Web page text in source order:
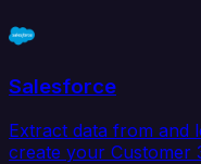
Salesforce
Extract data from and
create your Customer